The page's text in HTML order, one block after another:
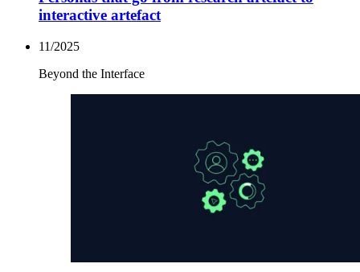
interactive artefact
11/2025
Beyond the Interface